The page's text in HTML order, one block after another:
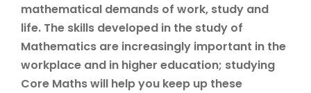
mathematical demands of work, study and
life. The skills developed in the study of
Mathematics are increasingly important in the
workplace and in higher education; studying
Core Maths will help you keep up these